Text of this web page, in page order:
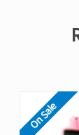
On Sale